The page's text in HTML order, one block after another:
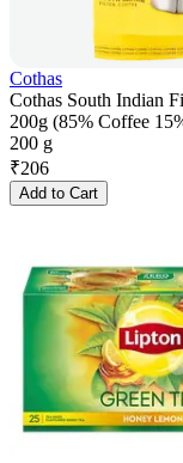
Cothas
Cothas South Indian
200g (85% Coffee
200 g
₹206
Add to Cart